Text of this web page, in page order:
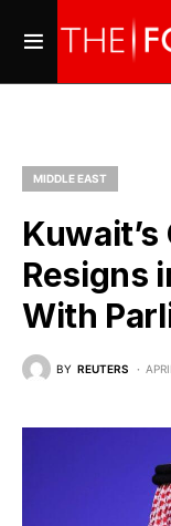
MIDDLE EAST
Resigns
With
BY REUTERS